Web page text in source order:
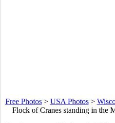
Free Photos> USA Photos>
Flock of Cranes standing in the